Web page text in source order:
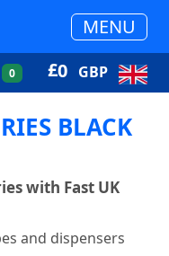
MENU
0 £0 GBP
BLACK
with Fast UK
and dispensers